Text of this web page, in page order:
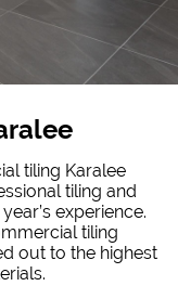
tiling Karalee
tiling and
experience.
tiling
out to the highest